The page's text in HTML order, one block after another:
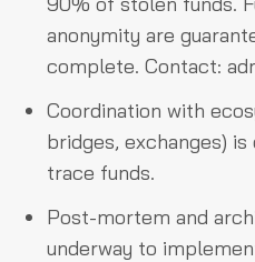
anonymity are
complete. Contact:
Coordination with
bridges, exchanges)
trace funds.
Post-mortem and
underway to